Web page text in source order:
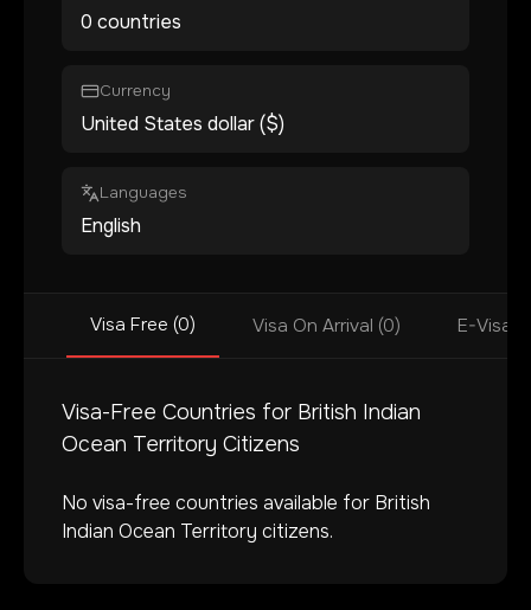
0 countries
Currency
United States dollar ($)
Languages
English
Visa Free (0) Visa On Arrival (0) E-Visa
Visa-Free Countries for British Indian
Ocean Territory Citizens
No visa-free countries available for British
Indian Ocean Territory citizens.